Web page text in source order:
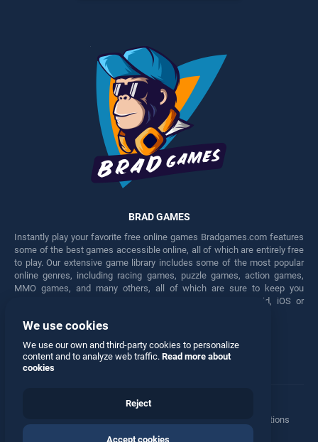
BRAD GAMES
Instantly play your favorite free online games Bradgames.com features
some of the best games accessible online, all of which are entirely free
to play. Our extensive game library includes some of the most popular
online genres, including racing games, puzzle games, action games,
MMO games, and many others, all of which are sure to keep you
engaged for hours. Play these free games on any Android, iOS or
Facebook Twitter
Manage Privacy Options
© 2026 All rights reserved
We use cookies
We use our own and third-party cookies to personalize
content and to analyze web traffic. Read more about
cookies
Reject
Accept cookies